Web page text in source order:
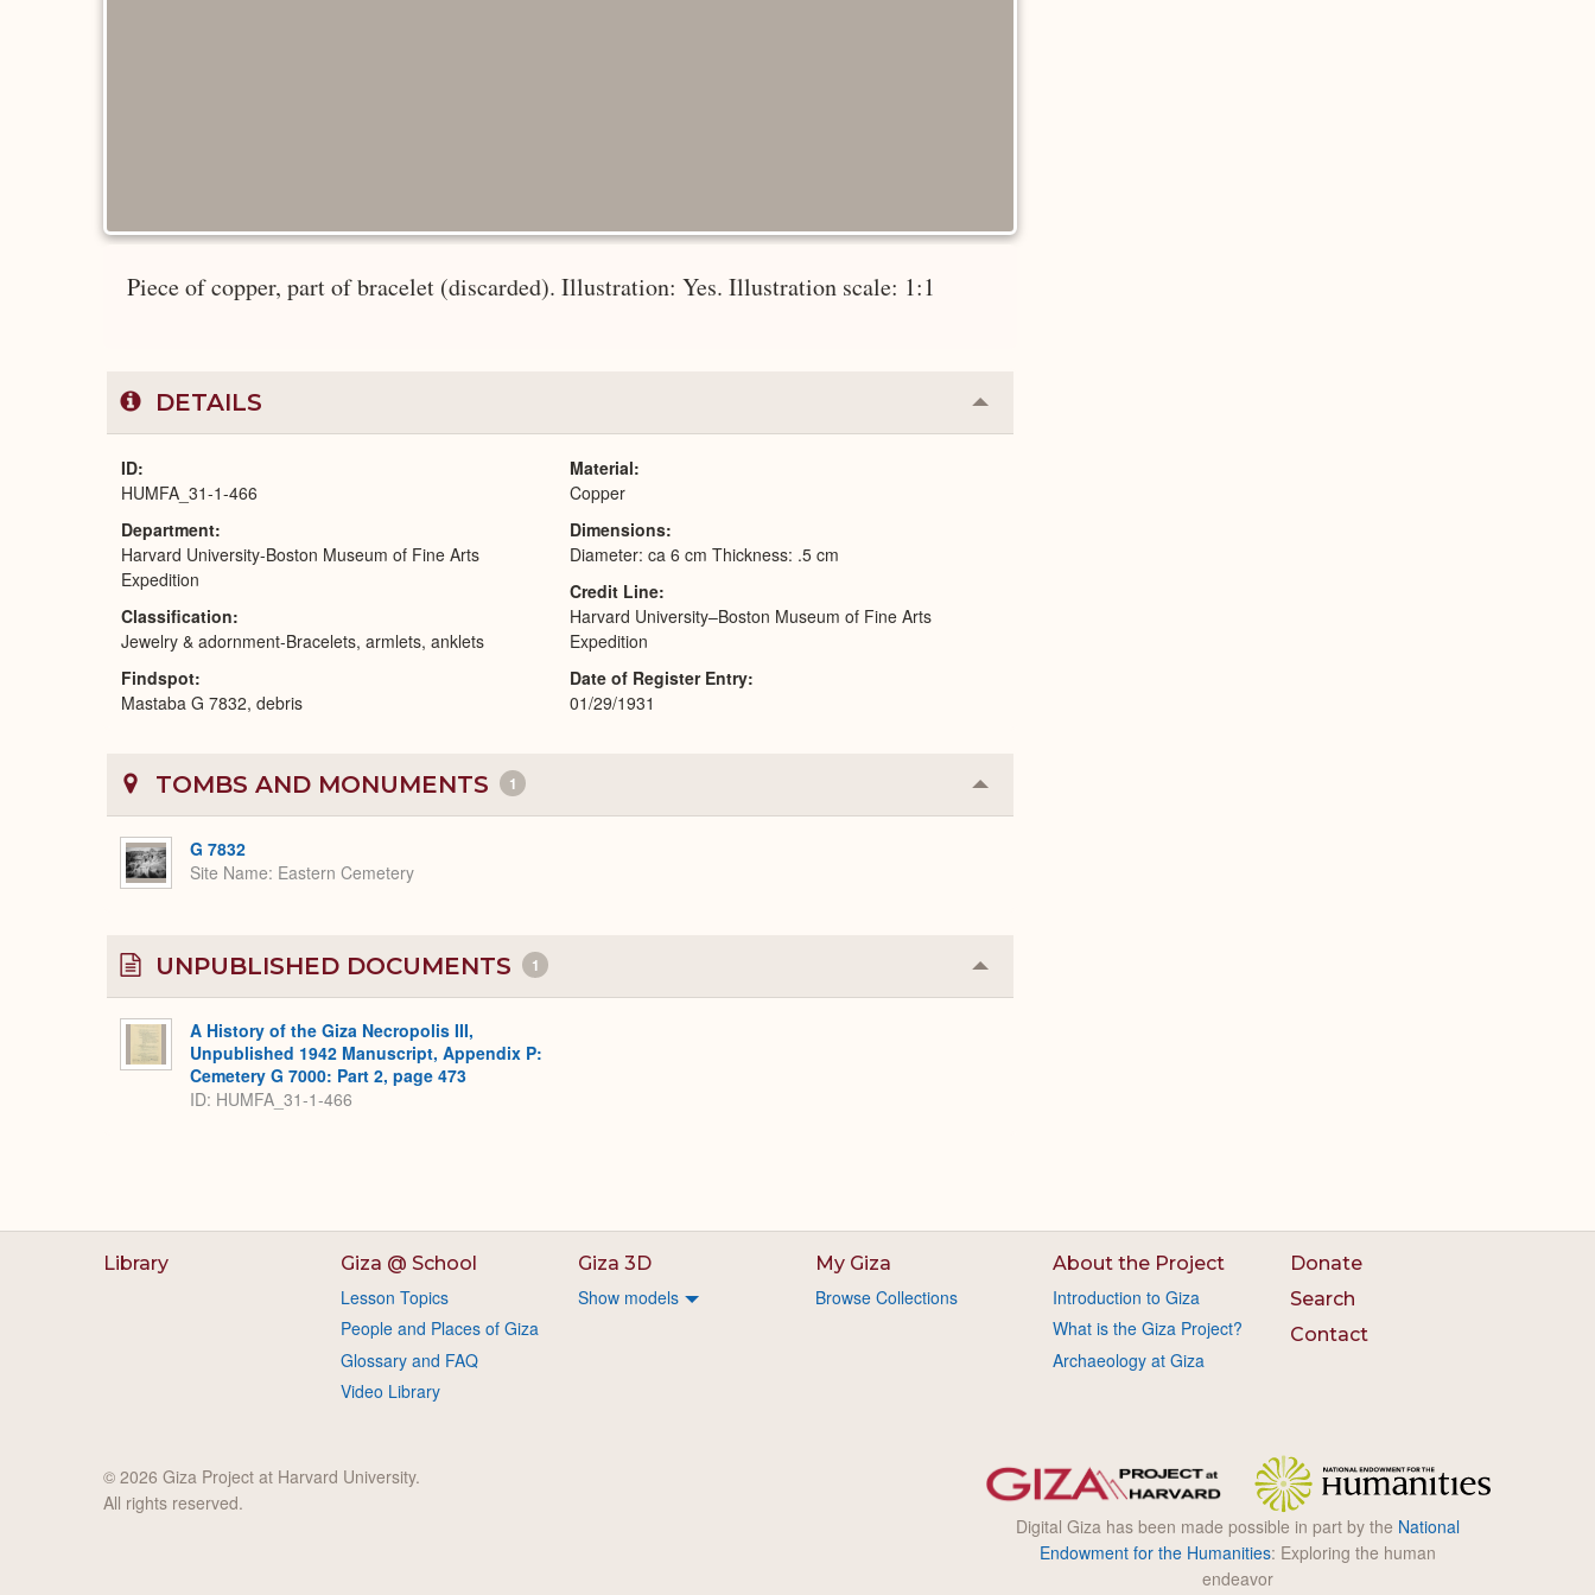
Piece of copper, part of bracelet (discarded). Illustration: Yes. Illustration scale: 1:1
DETAILS Collapse
or
ID
HUMFA_31-1-466
Department
Harvard University-Boston Museum of Fine Arts
Expedition
Classification
Jewelry & adornment-Bracelets, armlets, anklets
Findspot
Mastaba G 7832, debris
Material
Copper
Dimensions
Diameter: ca 6 cm Thickness: .5 cm
Credit Line
Harvard University–Boston Museum of Fine Arts
Expedition
Date of Register Entry
01/29/1931
TOMBS AND MONUMENTS 1 Collapse
or
G 7832
Site Name Eastern Cemetery
UNPUBLISHED DOCUMENTS 1 Collapse
or
A History of the Giza Necropolis III,
Unpublished 1942 Manuscript, Appendix P:
Cemetery G 7000: Part 2, page 473
ID: HUMFA_31-1-466
Library Giza @ School
Lesson Topics
People and Places of Giza
Glossary and FAQ
Video Library
Giza 3D
Show models
My Giza
Browse Collections
About the Project
Introduction to Giza
What is the Giza Project?
Archaeology at Giza
Donate
Search
Contact
Digital Giza has been made possible in part by the National
Endowment for the Humanities: Exploring the human
endeavor
© 2026 Giza Project at Harvard University.
All rights reserved.